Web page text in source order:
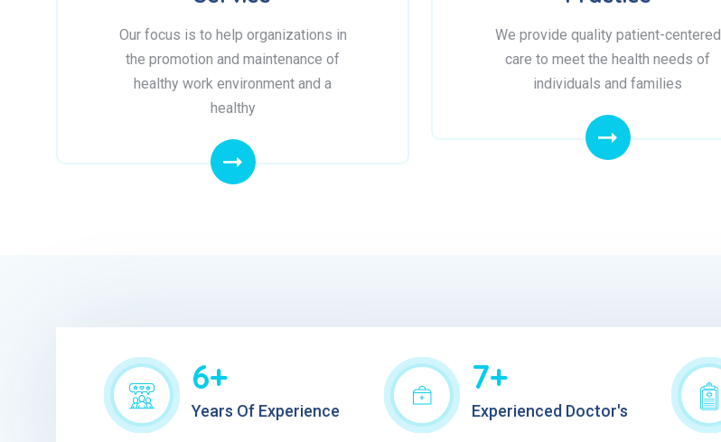
Our focus is to help organizations in
the promotion and maintenance of
healthy work environment and a
healthy
We provide quality patient-centered
care to meet the health needs of
individuals and families
6+
Years Of Experience
7+
Experienced Doctor's